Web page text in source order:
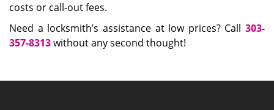
costs or call-out fees.
Need a locksmith’s assistance at low prices? Call 303-
357-8313without any second thought!